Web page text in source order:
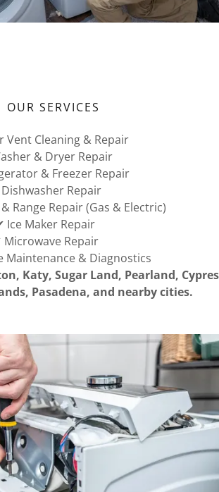
OUR SERVICES
Vent Cleaning & Repair
& Dryer Repair
& Freezer Repair
Repair
Range Repair (Gas & Electric)
Ice Maker Repair
Microwave Repair
Maintenance & Diagnostics
Katy, Sugar Land, Pearland,
Pasadena, and nearby cities.